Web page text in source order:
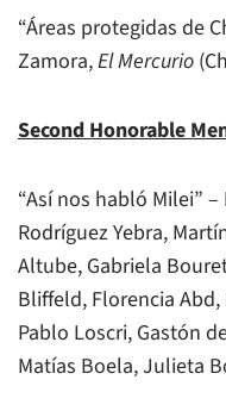
“Áreas protegidas de
Zamora,El Mercurio
Second Honorable
“Así nos habló Milei”
Rodríguez Yebra,
Altube, Gabriela
Bliffeld, Florencia
Pablo Loscri, Gastón
Matías Boela, Julieta